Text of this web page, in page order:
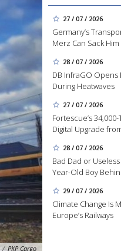
27 / 07 / 2026
Germany’s
Merz Can Sack Him
28 / 07 / 2026
DB InfraGO Opens
During Heatwaves
27 / 07 / 2026
Fortescue’s
Digital Upgrade
28 / 07 / 2026
Bad Dad or
Year-Old Boy
29 / 07 / 2026
Climate Change Is
Europe’s Railways
/ PKP Cargo